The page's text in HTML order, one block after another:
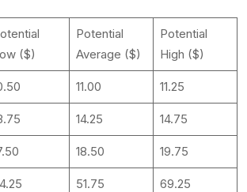
($)
Potential
Average ($)
Potential
High ($)
11.00 11.25
14.25 14.75
18.50 19.75
51.75 69.25